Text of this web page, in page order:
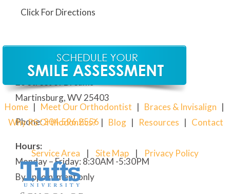
Click For Directions
Our Martinsburg Orthodontic Office
Martinsburg, WV 25403
Phone:304.596.2556
Hours:
Monday – Friday: 8:30AM -5:30PM
By appointment only
Home| Meet Our Orthodontist | Braces & Invisalign |
Why RS Orthodontics?| Blog | Resources | Contact
Service Area | Site Map | Privacy Policy